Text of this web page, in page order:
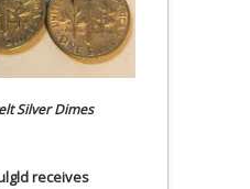
Silver Dimes
receives